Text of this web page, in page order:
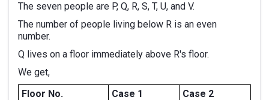
The seven people are P, Q, R, S, T, U, and V.
The number of people living below R is an even
number.
Q lives on a floor immediately above R's floor.
We get,
Floor No.
Case 1
Case 2